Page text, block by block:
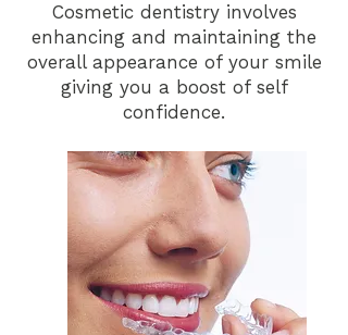
Cosmetic dentistry involves
enhancing and maintaining the
overall appearance of your smile
giving you a boost of self
confidence.